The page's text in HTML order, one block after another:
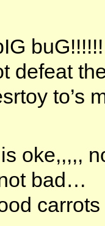
defeat
to’s
oke,,,,,
bad…